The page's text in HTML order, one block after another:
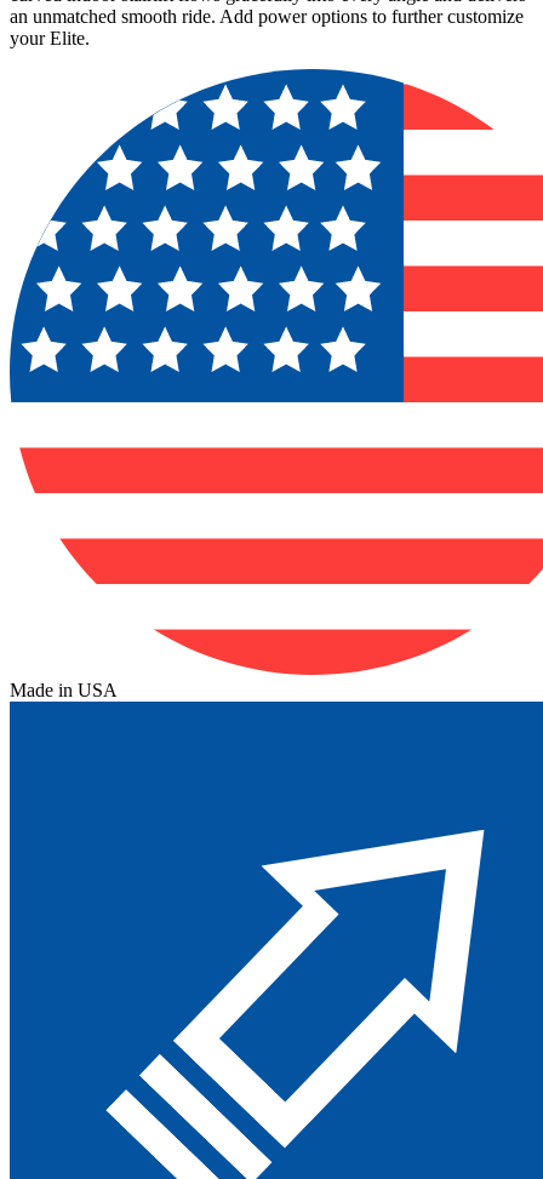
an unmatched smooth ride. Add power options to further customize
your Elite.
Made in USA